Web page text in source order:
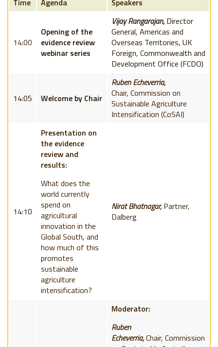
Time Agenda Speakers
14:00
Opening of the
evidence review
webinar series
Vijay Rangarajan,Director
General, Americas and
Overseas Territories, UK
Foreign, Commonwealth and
Development Office (FCDO)
14:05 Welcome by Chair
Ruben Echeverria,
Chair, Commission on
Sustainable Agriculture
Intensification (CoSAI)
14:10
Presentation on
the evidence
review and
results:
What does the
world currently
spend on
agricultural
innovation in the
Global South, and
how much of this
promotes
sustainable
agriculture
intensification?
Nirat Bhatnagar,Partner,
Dalberg
Moderator:
Ruben
Echeverria,Chair, Commission